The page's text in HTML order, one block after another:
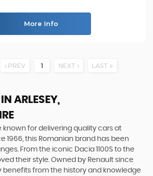
More Info
PREV 1 NEXT LAST
IN ARLESEY,
known for delivering quality cars at
1966, this Romanian brand has been
From the iconic Dacia 1100S to the
their style. Owned by Renault since
benefits from the history and knowledge